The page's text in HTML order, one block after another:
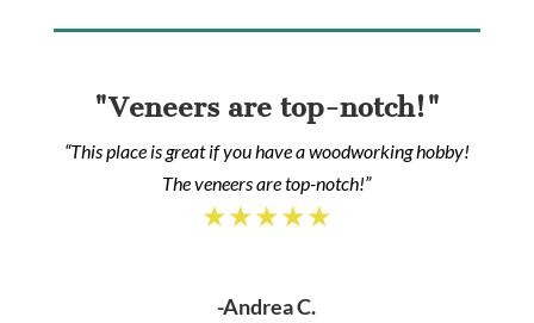
"Veneers are top-notch!"
“This place is great if you have a woodworking hobby!
The veneers are top-notch!”
★★★★★
-Andrea C.